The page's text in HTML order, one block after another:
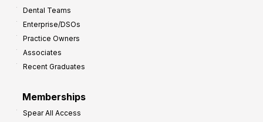
Dental Teams
Enterprise/DSOs
Practice Owners
Associates
Recent Graduates
Memberships
Spear All Access